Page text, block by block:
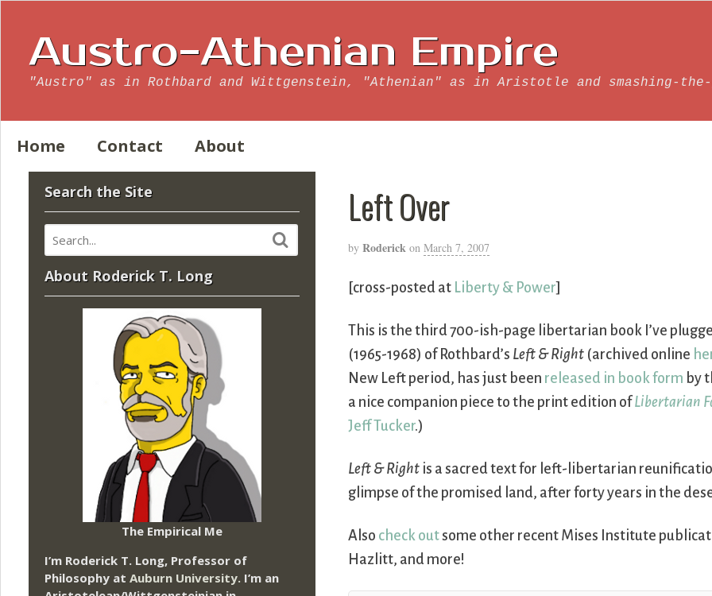
Austro-Athenian Empire
"Austro" as in Rothbard and Wittgenstein, "Athenian" as in Aristotle and smashing-
Home Contact About
Left Over
by Roderick on March 7, 2007
[cross-posted at Liberty & Power]
This is the third 700-ish-page libertarian book I’ve
(1965-1968) of Rothbard’s Left & Right (archived online
New Left period, has just been released in book form by
a nice companion piece to the print edition ofLibertarian
Jeff Tucker.)
Left & Right is a sacred text for left-libertarian
glimpse of the promised land, after forty years in the
Also check outsome other recent Mises Institute
Hazlitt, and more!
Search the Site
About Roderick T. Long
The Empirical Me
I’m Roderick T. Long, Professor of
Philosophy at Auburn University. I’m an